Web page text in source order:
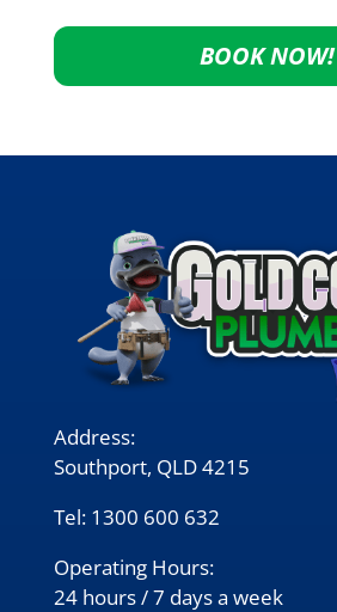
BOOK NOW!
Address:
Southport, QLD 4215
Tel: 1300 600 632
Operating Hours:
24 hours / 7 days a week